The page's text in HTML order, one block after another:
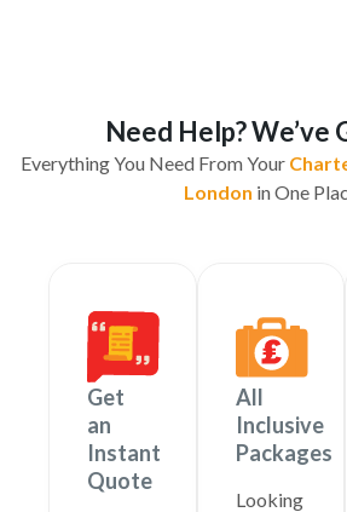
Need Help? We’ve
Everything You Need From Your
London in One
Get
an
Instant
Quote
All
Inclusive
Packages
Looking